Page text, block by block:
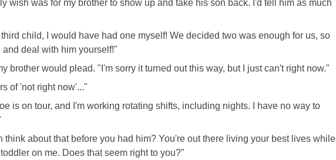
wish was for my brother to show up and take his son back. I'd tell him as much
child, I would have had one myself! We decided two was enough for us, so
deal with him yourself!"
brother would plead. "I'm sorry it turned out this way, but I just can't right now."
of 'not right now'..."
is on tour, and I'm working rotating shifts, including nights. I have no way to
think about that before you had him? You're out there living your best lives while
on me. Does that seem right to you?"